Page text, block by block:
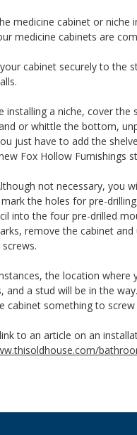
medicine cabinet or niche
medicine cabinets are
cabinet securely to the
installing a niche, cover
or whittle the bottom,
just have to add the
Fox Hollow Furnishings
not necessary, you
the holes for pre-
into the four pre-drilled
remove the cabinet
the location
and a stud will be in the
cabinet something to screw
to an article on an